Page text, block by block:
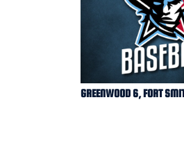
GREENWOOD 6, FORT